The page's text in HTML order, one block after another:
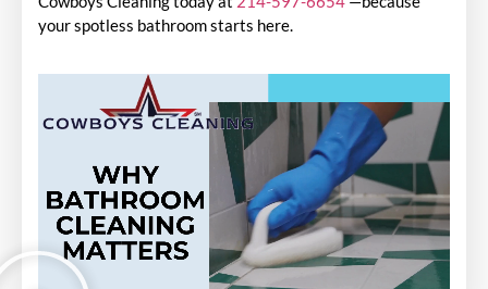
your spotless bathroom starts here.